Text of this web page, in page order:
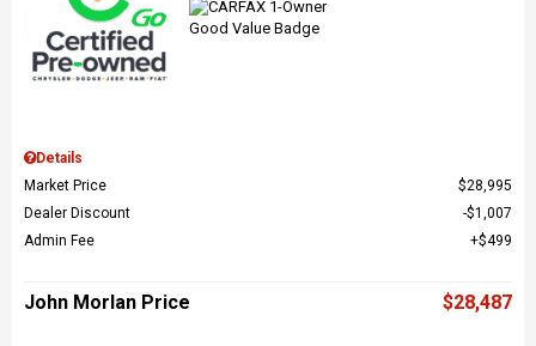
Details
Market Price
$28,995
Dealer Discount
$1,007
Admin Fee
$499
John Morlan Price $28,487